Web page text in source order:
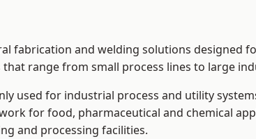
fabrication and welding solutions
range from small process lines to large
used for industrial process and utility
for food, pharmaceutical and chemical
and processing facilities.